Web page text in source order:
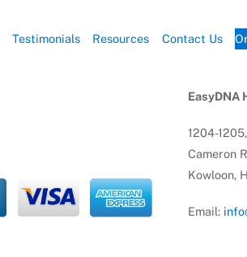
Testimonials Resources Contact Us
EasyDNA
1204-
Cameron
Kowloon,
Email: